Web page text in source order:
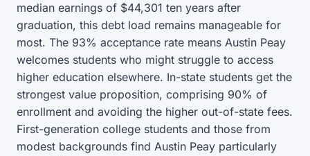
median earnings of $44,301 ten years after
graduation, this debt load remains manageable for
most. The 93% acceptance rate means Austin Peay
welcomes students who might struggle to access
higher education elsewhere. In-state students get the
strongest value proposition, comprising 90% of
enrollment and avoiding the higher out-of-state fees.
First-generation college students and those from
modest backgrounds find Austin Peay particularly